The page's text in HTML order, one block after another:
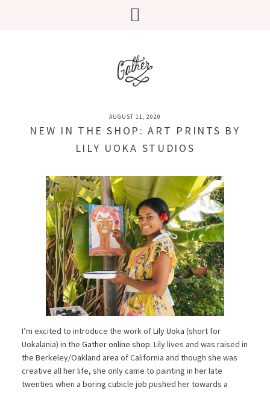
AUGUST 11, 2020
NEW IN THE SHOP: ART PRINTS BY
LILY UOKA STUDIOS
I’m excited to introduce the work ofLily Uoka (short for
Uokalania) in the Gather online shop. Lily lives and was raised in
the Berkeley/Oakland area of California and though she was
creative all her life, she only came to painting in her late
twenties when a boring cubicle job pushed her towards a